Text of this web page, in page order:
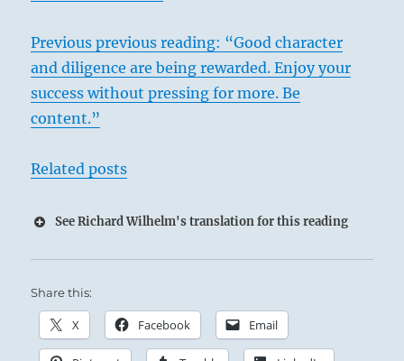
Previous previous reading: “Good character
and diligence are being rewarded. Enjoy your
success without pressing for more. Be
content.”
Related posts
See Richard Wilhelm's translation for this reading
Share this:
X Facebook Email